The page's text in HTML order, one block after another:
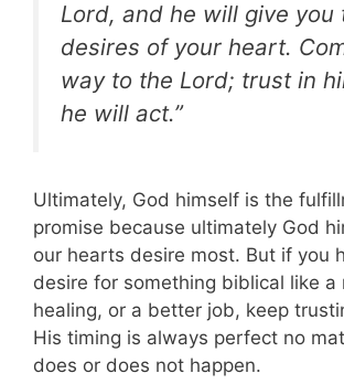
Lord, and he will give you
desires of your heart.
way to the Lord; trust in
he will act.”
Ultimately, God himself is the
promise because ultimately God
our hearts desire most. But if you
desire for something biblical like a
healing, or a better job, keep
His timing is always perfect no
does or does not happen.